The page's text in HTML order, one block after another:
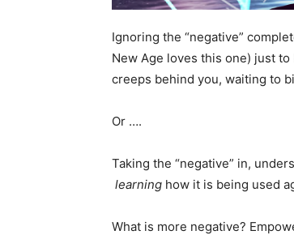
Ignoring the “negative”
New Age loves this one) just
creeps behind you, waiting to
Or ….
Taking the “negative” in,
learning how it is being used
What is more negative?